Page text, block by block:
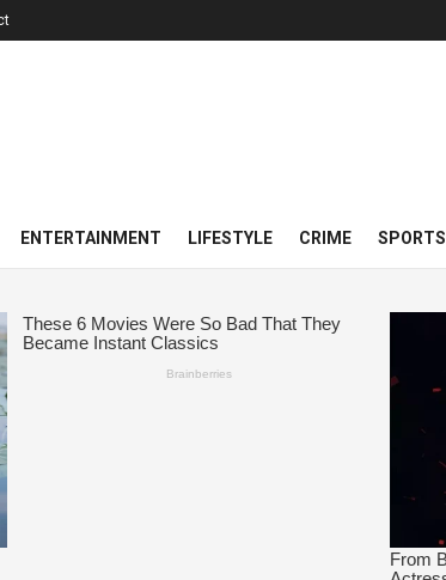
ENTERTAINMENT LIFESTYLE CRIME SPORTS